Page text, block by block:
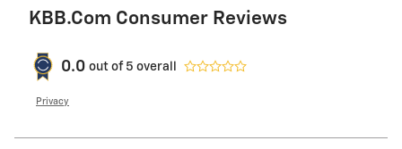
KBB.com Consumer Reviews
0.0 out of 5 overall
Privacy